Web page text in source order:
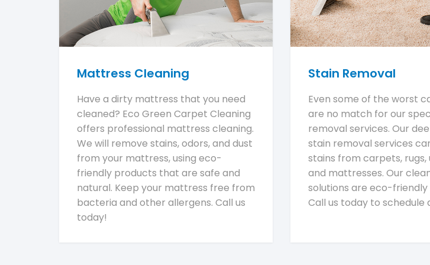
Mattress Cleaning
Have a dirty mattress that you need
cleaned? Eco Green Carpet Cleaning
offers professional mattress cleaning.
We will remove stains, odors, and dust
from your mattress, using eco-
friendly products that are safe and
natural. Keep your mattress free from
bacteria and other allergens. Call us
today!
Stain Removal
Even some of the worst
are no match for our
removal services. Our
stain removal services
stains from carpets,
and mattresses. Our
solutions are eco-friendly
Call us today to schedule